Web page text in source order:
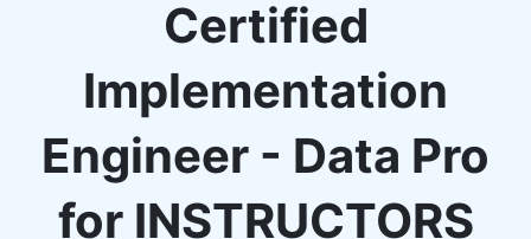
Certified
Implementation
Engineer - Data Pro
for INSTRUCTORS